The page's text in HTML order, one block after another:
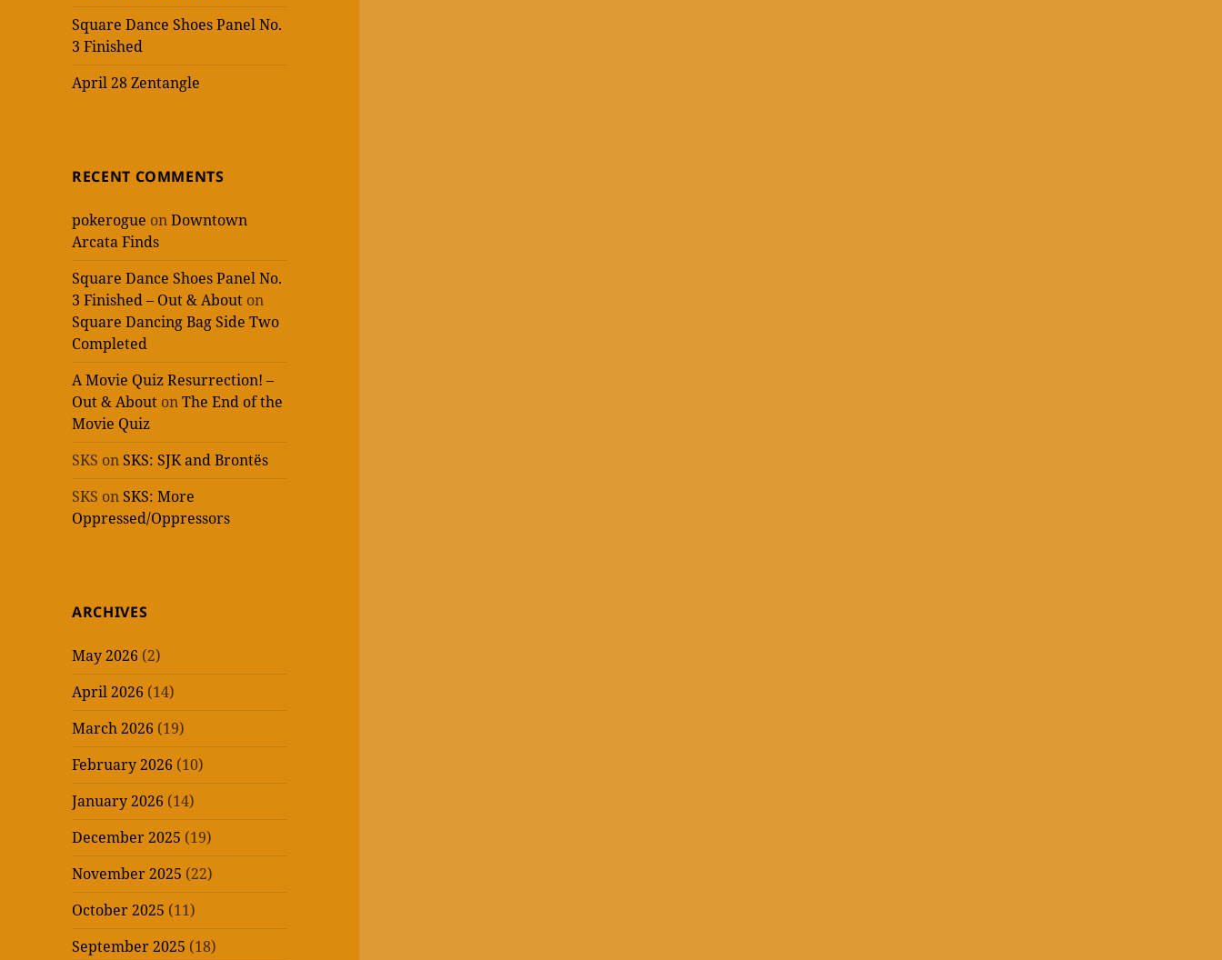
Square Dance Shoes Panel No.
3 Finished
April 28 Zentangle
RECENT COMMENTS
pokerogue onDowntown
Arcata Finds
Square Dance Shoes Panel No.
3 Finished – Out & About on
Square Dancing Bag Side Two
Completed
A Movie Quiz Resurrection! –
Out & About onThe End of the
Movie Quiz
SKS on SKS: SJK and Brontës
SKS on SKS: More
Oppressed/Oppressors
ARCHIVES
May 2026 (2)
April 2026 (14)
March 2026 (19)
February 2026 (10)
January 2026 (14)
December 2025 (19)
November 2025 (22)
October 2025 (11)
September 2025 (18)